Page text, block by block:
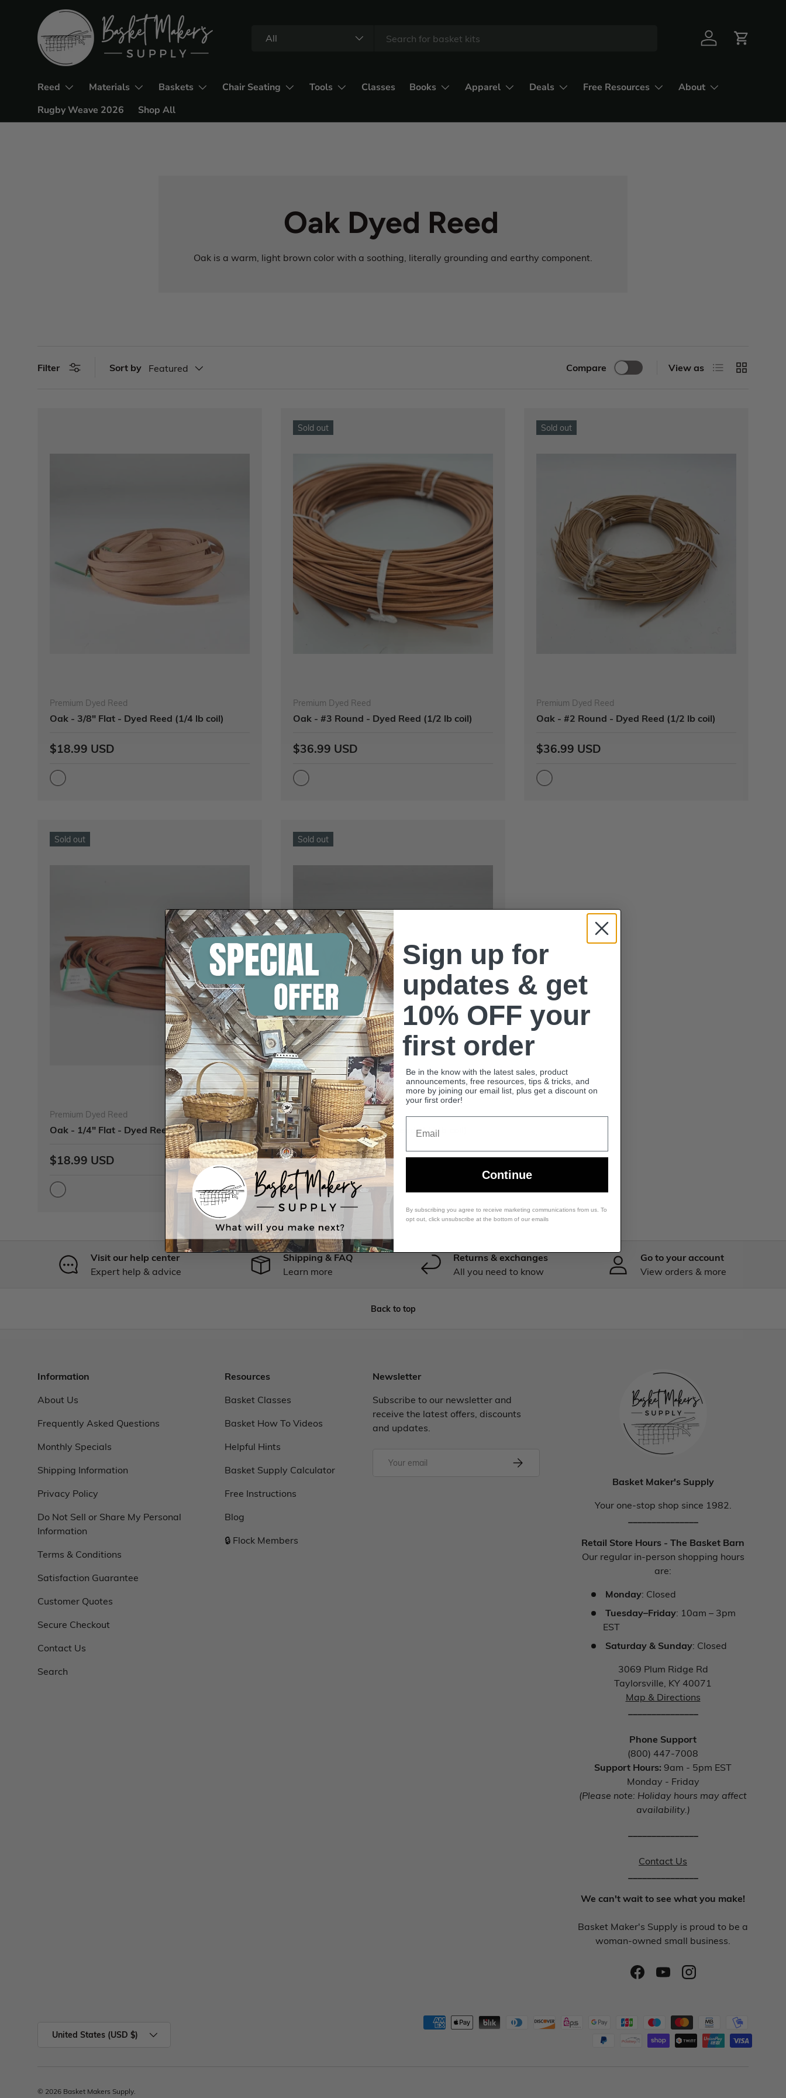
All
Reed Materials Baskets Chair Seating Tools Classes Books Apparel Deals Free Resources
About
Rugby Weave 2026
Shop All
Oak Dyed Reed
Oak is a warm, light brown color with a soothing, literally grounding and earthy component.
Filter Sort by Featured Compare View as
Premium Dyed Reed
Oak - 3/8" Flat - Dyed Reed (1/4 lb coil)
$18.99 USD
Sold out
Premium Dyed Reed
Oak - #3 Round - Dyed Reed (1/2 lb coil)
$36.99 USD
Sold out
Premium Dyed Reed
Oak - #2 Round - Dyed Reed (1/2 lb coil)
$36.99 USD
Sold out
Premium Dyed Reed
Oak - 1/4" Flat - Dyed Reed (1/4 lb coil)
$18.99 USD
Sold out
Premium Dyed Reed
Oak - 1/2" Flat - Dyed Reed (1/4 lb coil)
$18.99 USD
Visit our help center
Expert help & advice
Shipping & FAQ
Learn more
Returns & exchanges
All you need to know
Go to your account
View orders & more
Back to top
Information
About Us
Frequently Asked Questions
Monthly Specials
Shipping Information
Privacy Policy
Do Not Sell or Share My Personal
Information
Terms & Conditions
Satisfaction Guarantee
Customer Quotes
Secure Checkout
Contact Us
Search
Resources
Basket Classes
Basket How To Videos
Helpful Hints
Basket Supply Calculator
Free Instructions
Blog
🔒 Flock Members
Newsletter
Subscribe to our newsletter and
receive the latest offers, discounts
and updates.
Basket Maker's Supply
Your one-stop shop since 1982.
Retail Store Hours - The Basket Barn
Our regular in-person shopping hours
are:
Monday: Closed
Tuesday–Friday: 10am – 3pm
EST
Saturday & Sunday: Closed
3069 Plum Ridge Rd
Taylorsville, KY 40071
Map & Directions
Phone Support
(800) 447-7008
Support Hours: 9am - 5pm EST
Monday - Friday
(Please note: Holiday hours may affect
availability.)
Contact Us
We can't wait to see what you make!
Basket Maker's Supply is proud to be a
woman-owned small business.
United States (USD $)
© 2026 Basket Makers Supply
Sign up for
updates & get
10% OFF your
first order
Be in the know with the latest sales, product
announcements, free resources, tips & tricks, and
more by joining our email list, plus get a discount on
your first order!
Continue
By subscribing you agree to receive marketing communications from us. To
opt out, click unsubscribe at the bottom of our emails